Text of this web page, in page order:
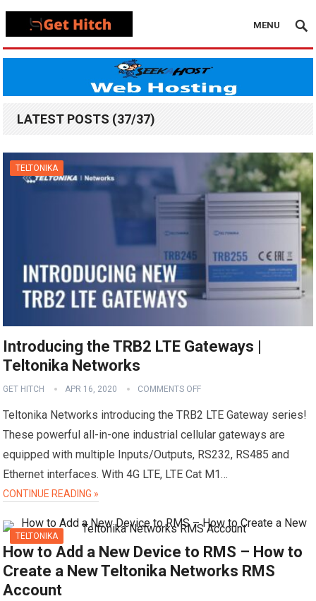
MENU
LATEST POSTS (37/37)
TELTONIKA
Introducing the TRB2 LTE Gateways |
Teltonika Networks
GET HITCH APR 16, 2020 COMMENTS OFF
Teltonika Networks introducing the TRB2 LTE Gateway series!
These powerful all-in-one industrial cellular gateways are
equipped with multiple Inputs/Outputs, RS232, RS485 and
Ethernet interfaces. With 4G LTE, LTE Cat M1…
CONTINUE READING »
TELTONIKA
How to Add a New Device to RMS – How to
Create a New Teltonika Networks RMS
Account